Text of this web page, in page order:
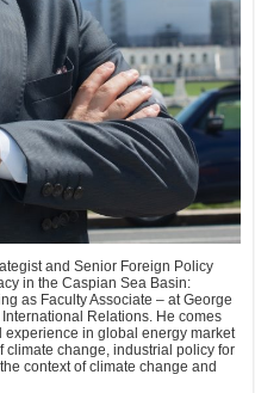
and Senior Foreign Policy
in the Caspian Sea Basin:
as Faculty Associate – at George
Relations. He comes
in global energy market
climate change, industrial policy for
context of climate change and